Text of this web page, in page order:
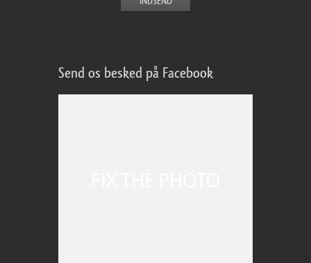
Send os besked på Facebook